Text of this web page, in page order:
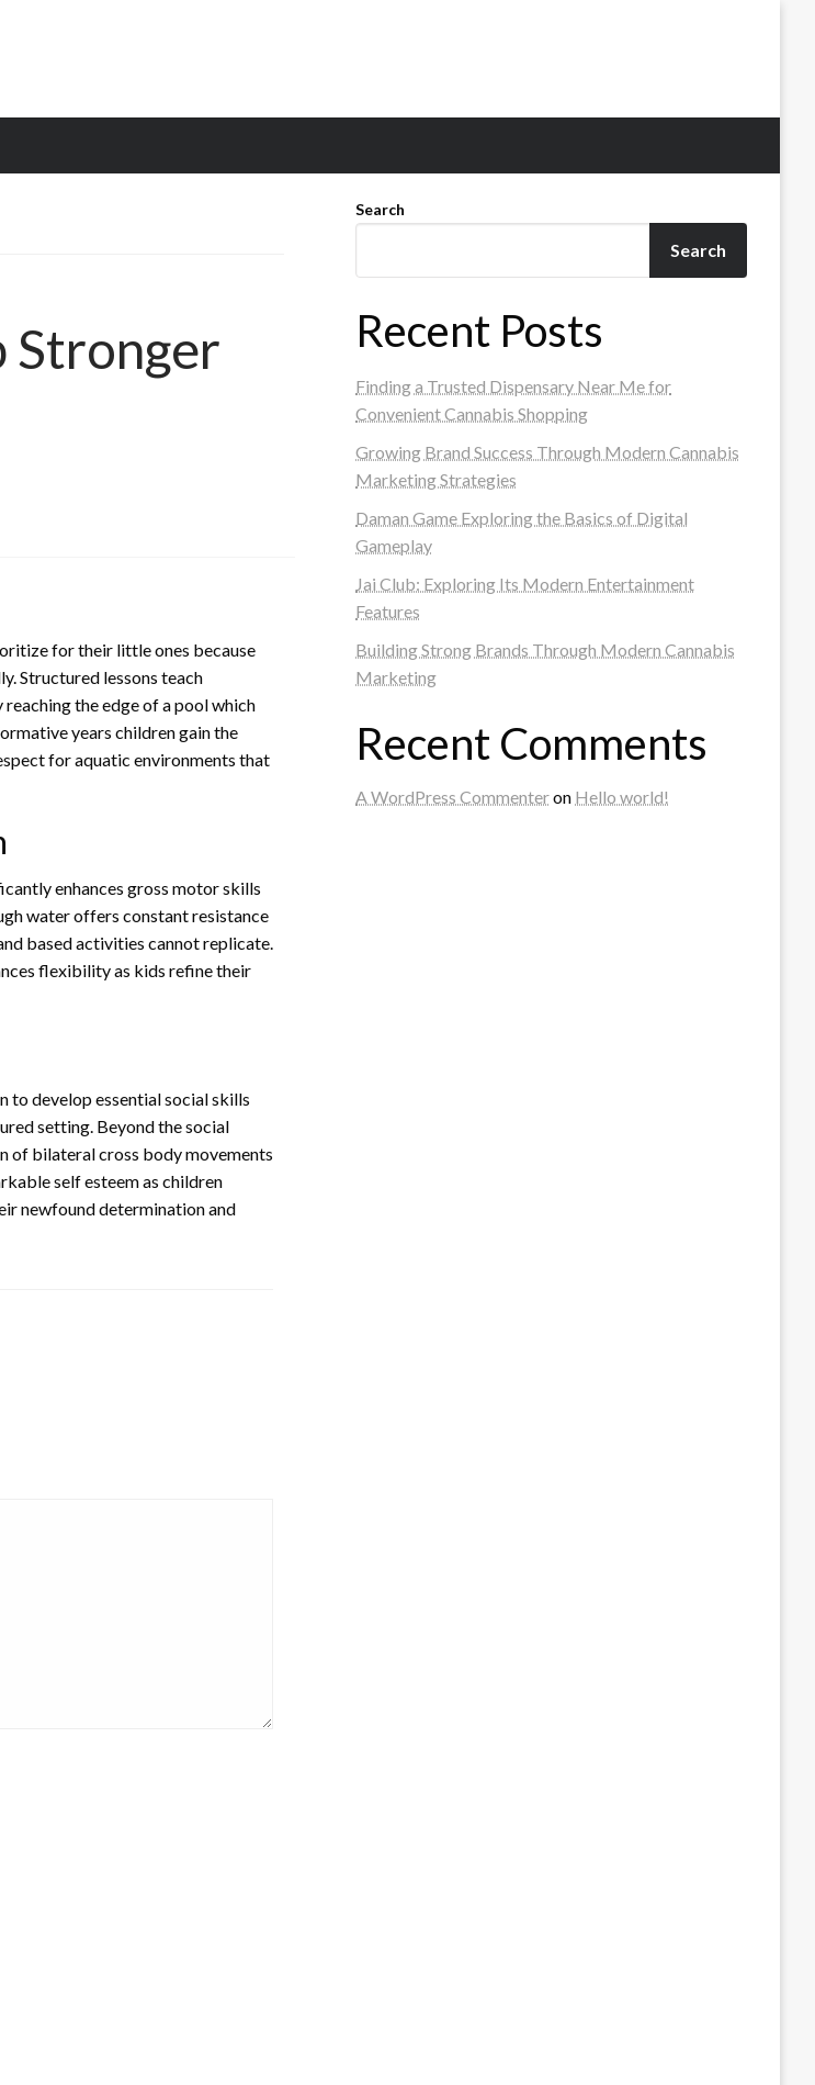
Stronger
for their little ones because
Structured lessons teach
the edge of a pool which
years children gain the
for aquatic environments that
enhances gross motor skills
water offers constant resistance
based activities cannot replicate.
flexibility as kids refine their
to develop essential social skills
setting. Beyond the social
of bilateral cross body movements
self esteem as children
newfound determination and
Search
Search
Recent Posts
Finding a Trusted Dispensary Near Me for
Convenient Cannabis Shopping
Growing Brand Success Through Modern Cannabis
Marketing Strategies
Daman Game Exploring the Basics of Digital
Gameplay
Jai Club: Exploring Its Modern Entertainment
Features
Building Strong Brands Through Modern Cannabis
Marketing
Recent Comments
A WordPress Commenteron Hello world!